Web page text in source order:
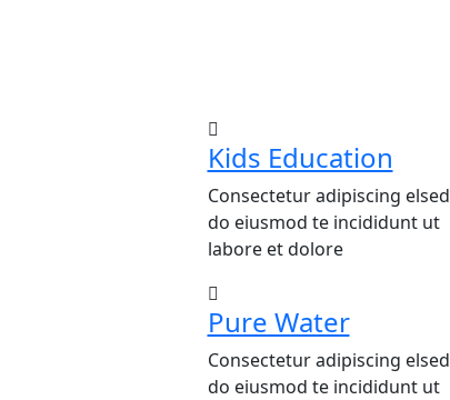
Kids Education
Consectetur adipiscing elsed
do eiusmod te incididunt ut
labore et dolore
Pure Water
Consectetur adipiscing elsed
do eiusmod te incididunt ut